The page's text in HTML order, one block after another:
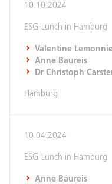
10.10.2024
Valentine
Anne Baureis
Dr Christoph
Hamburg
ESG-Lunch in Hamburg
10.04.2024
Anne Baureis
ESG-Lunch in Hamburg